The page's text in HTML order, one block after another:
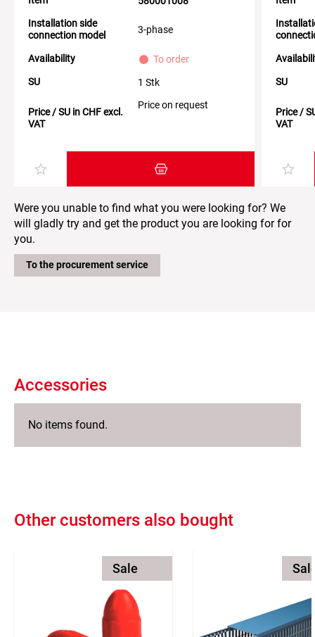
Installation side
connection model
3-phase
Availability
To order
SU
1 Stk
Price / SU in CHF excl.
VAT
Price on request
Add item to the shopping cart
SU
Price /
VAT
Were you unable to find what you were looking for? We
will gladly try and get the product you are looking for for
you.
To the procurement service
Accessories
No items found.
Other customers also bought
Sale